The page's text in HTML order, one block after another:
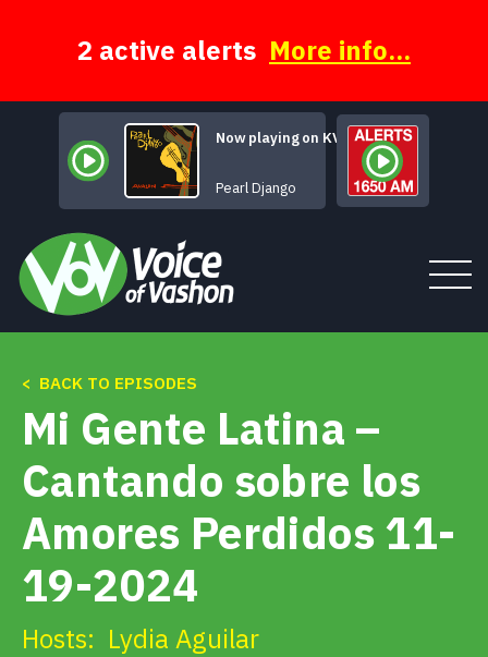
2 active alerts More info...
Now playing on KVSH
Blues en Mineur
Pearl Django
Tune In
About
Alerts & PSAs
< BACK TO EPISODES
Mi Gente Latina –
Cantando sobre los
Amores Perdidos 11-
19-2024
Hosts: Lydia Aguilar